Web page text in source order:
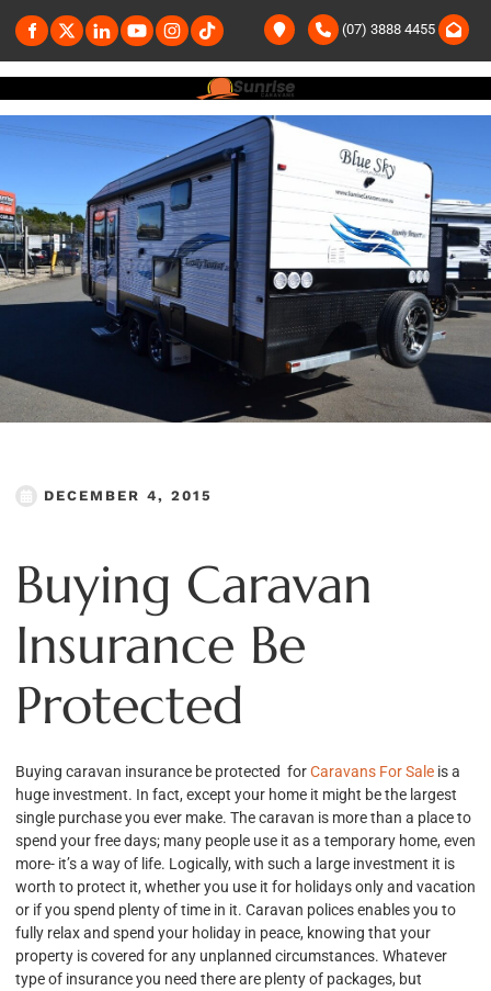
(07) 3888 4455
DECEMBER 4, 2015
Buying Caravan
Insurance Be
Protected
Buying caravan insurance be protected forCaravans For Sale is a
huge investment. In fact, except your home it might be the largest
single purchase you ever make. The caravan is more than a place to
spend your free days; many people use it as a temporary home, even
more- it’s a way of life. Logically, with such a large investment it is
worth to protect it, whether you use it for holidays only and vacation
or if you spend plenty of time in it. Caravan polices enables you to
fully relax and spend your holiday in peace, knowing that your
property is covered for any unplanned circumstances. Whatever
type of insurance you need there are plenty of packages, but